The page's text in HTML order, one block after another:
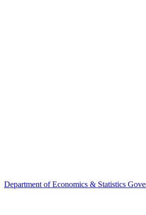
Department ofEconomics & Statistics